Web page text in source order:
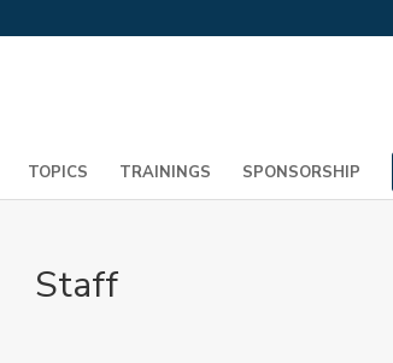
TOPICS TRAININGS SPONSORSHIP
Staff